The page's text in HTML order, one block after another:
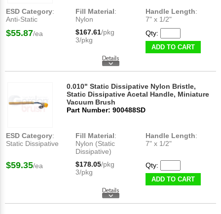
ESD Category:
Anti-Static
Fill Material:
Nylon
Handle Length:
7" x 1/2"
$55.87/ea $167.61/pkg
3/pkg
Qty:
ADD TO CART
0.010" Static Dissipative Nylon Bristle,
Static Dissipative Acetal Handle, Miniature
Vacuum Brush
Part Number: 900488SD
ESD Category:
Static Dissipative
Fill Material:
Nylon (Static
Dissipative)
Handle Length:
7" x 1/2"
$59.35/ea $178.05/pkg
3/pkg
Qty:
ADD TO CART